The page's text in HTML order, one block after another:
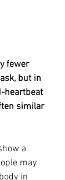
fewer
but in
heartbeat
similar
a
may
in